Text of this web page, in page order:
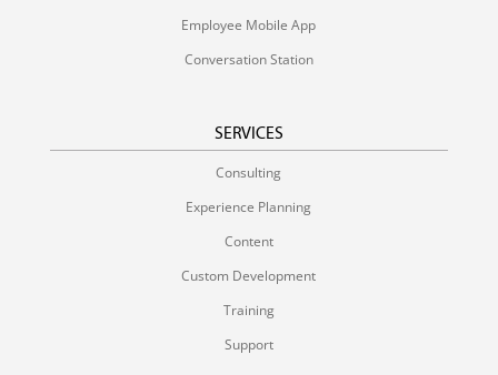
Employee Mobile App
Conversation Station
SERVICES
Consulting
Experience Planning
Content
Custom Development
Training
Support